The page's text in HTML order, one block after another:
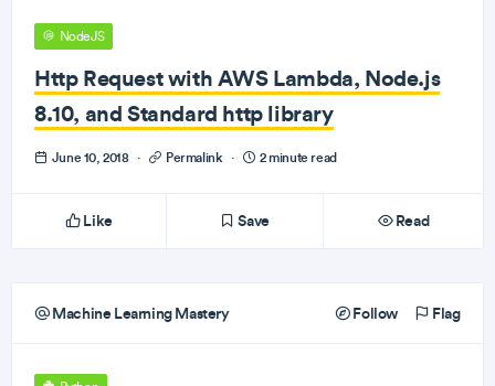
NodeJS
Http Request with AWS Lambda, Node.js
8.10, and Standard http library
June 10, 2018 · Permalink · 2 minute read
Like Save Read
Machine Learning Mastery Follow Flag